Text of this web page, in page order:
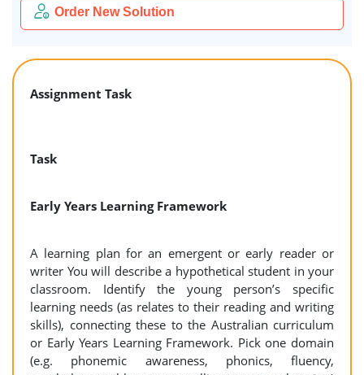
Order New Solution
Assignment Task
Task
Early Years Learning Framework
A learning plan for an emergent or early reader or
writer You will describe a hypothetical student in your
classroom. Identify the young person’s specific
learning needs (as relates to their reading and writing
skills), connecting these to the Australian curriculum
or Early Years Learning Framework. Pick one domain
(e.g. phonemic awareness, phonics, fluency,